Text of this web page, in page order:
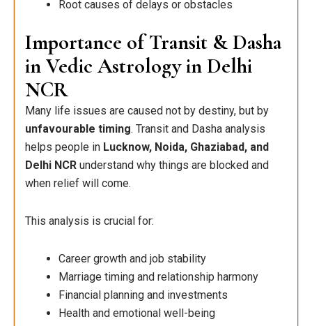
Root causes of delays or obstacles
Importance of Transit & Dasha
in Vedic Astrology in Delhi
NCR
Many life issues are caused not by destiny, but by
unfavourable timing. Transit and Dasha analysis
helps people in Lucknow, Noida, Ghaziabad, and
Delhi NCR understand why things are blocked and
when relief will come.
This analysis is crucial for:
Career growth and job stability
Marriage timing and relationship harmony
Financial planning and investments
Health and emotional well-being